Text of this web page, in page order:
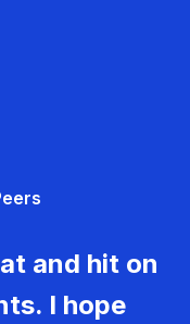
and hit on
I hope